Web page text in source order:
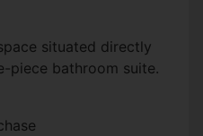
situated directly
piece bathroom suite.